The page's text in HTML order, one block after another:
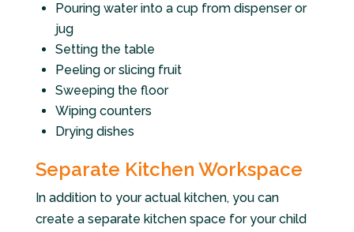
Pouring water into a cup from dispenser or
jug
Setting the table
Peeling or slicing fruit
Sweeping the floor
Wiping counters
Drying dishes
Separate Kitchen Workspace
In addition to your actual kitchen, you can
create a separate kitchen space for your child